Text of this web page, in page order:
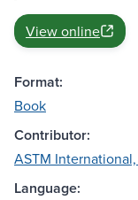
View online
Format:
Book
Contributor:
ASTM
Language: